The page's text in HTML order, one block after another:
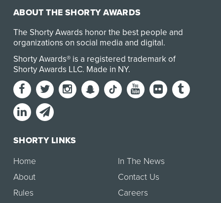
ABOUT THE SHORTY AWARDS
The Shorty Awards honor the best people and
organizations on social media and digital.
Shorty Awards® is a registered trademark of
Shorty Awards LLC. Made in NY.
SHORTY LINKS
Home
About
Rules
In The News
Contact Us
Careers